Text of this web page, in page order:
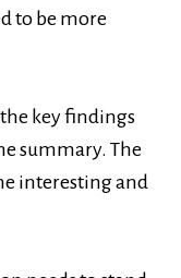
to be more
key findings
summary. The
interesting and